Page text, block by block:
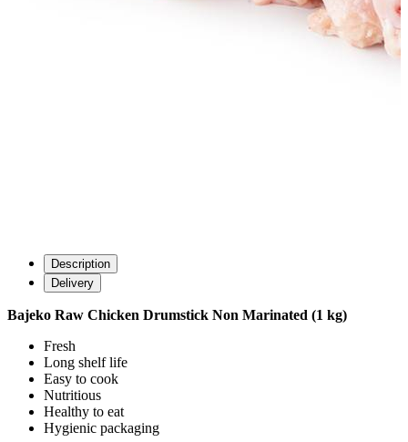
Description
Delivery
Bajeko Raw Chicken Drumstick Non Marinated (1 kg)
Fresh
Long shelf life
Easy to cook
Nutritious
Healthy to eat
Hygienic packaging